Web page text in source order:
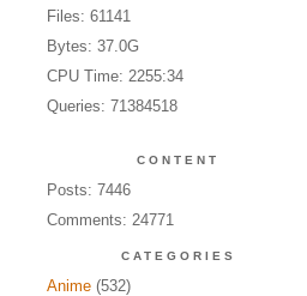
Files: 61141
Bytes: 37.0G
CPU Time: 2255:34
Queries: 71384518
CONTENT
Posts: 7446
Comments: 24771
CATEGORIES
Anime(532)